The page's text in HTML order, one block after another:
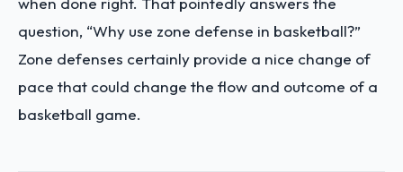
question, “Why use zone defense in basketball?”
Zone defenses certainly provide a nice change of
pace that could change the flow and outcome of a
basketball game.